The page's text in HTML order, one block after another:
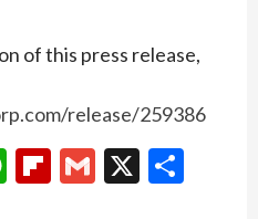
of this press release,
release/259386
WhatsApp
Flipboard
Gmail
X